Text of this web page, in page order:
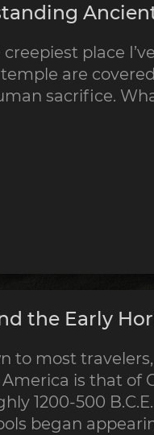
creepiest place
are
sacrifice.
the Early
to most
is that of
1200-500
began